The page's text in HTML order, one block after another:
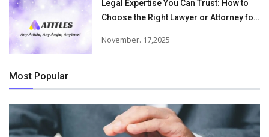
Legal Expertise You Can Trust: How to
Choose the Right Lawyer or Attorney for
November. 17,2025
Most Popular